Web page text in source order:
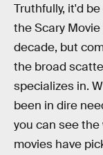
Truthfully, it'd
the Scary
decade, but
the broad
specializes in.
been in dire
you can see
movies have